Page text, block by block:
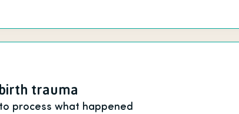
trauma
process what happened